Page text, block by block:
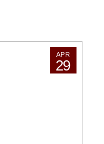
APR
29